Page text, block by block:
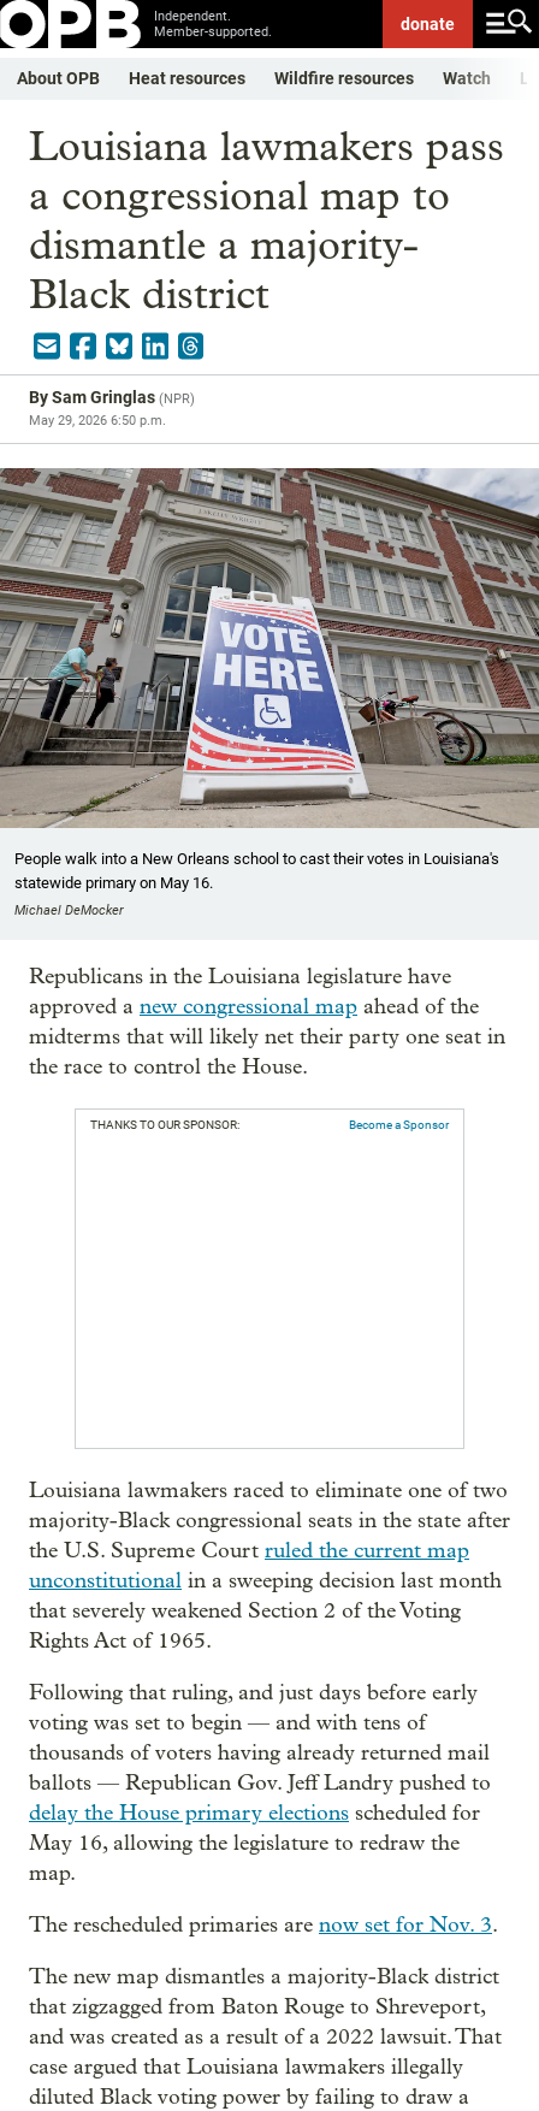
Independent.
Member-supported.
donate
About OPB Heat resources Wildfire resources Watch
Louisiana lawmakers pass
a congressional map to
dismantle a majority-
Black district
BySam Gringlas (NPR)
May 29, 2026 6:50 p.m.
People walk into a New Orleans school to cast their votes in Louisiana's
statewide primary on May 16.
Michael DeMocker
Republicans in the Louisiana legislature have
approved a new congressional map ahead of the
midterms that will likely net their party one seat in
the race to control the House.
THANKS TO OUR SPONSOR: Become a Sponsor
Louisiana lawmakers raced to eliminate one of two
majority-Black congressional seats in the state after
the U.S. Supreme Court ruled the current map
unconstitutional in a sweeping decision last month
that severely weakened Section 2 of the Voting
Rights Act of 1965.
Following that ruling, and just days before early
voting was set to begin — and with tens of
thousands of voters having already returned mail
ballots — Republican Gov. Jeff Landry pushed to
delay the House primary elections scheduled for
May 16, allowing the legislature to redraw the
map.
The rescheduled primaries are now set for Nov. 3.
The new map dismantles a majority-Black district
that zigzagged from Baton Rouge to Shreveport,
and was created as a result of a 2022 lawsuit. That
case argued that Louisiana lawmakers illegally
diluted Black voting power by failing to draw a